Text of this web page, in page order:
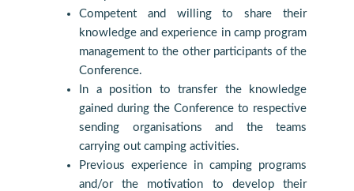
Competent and willing to share their
knowledge and experience in camp program
management to the other participants of the
Conference.
In a position to transfer the knowledge
gained during the Conference to respective
sending organisations and the teams
carrying out camping activities.
Previous experience in camping programs
and/or the motivation to develop their